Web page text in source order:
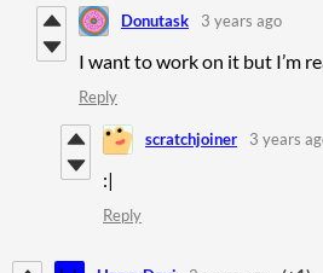
Donutask 3 years ago
I want to work on it but I’m
Reply
scratchjoiner 3 years
:|
Reply